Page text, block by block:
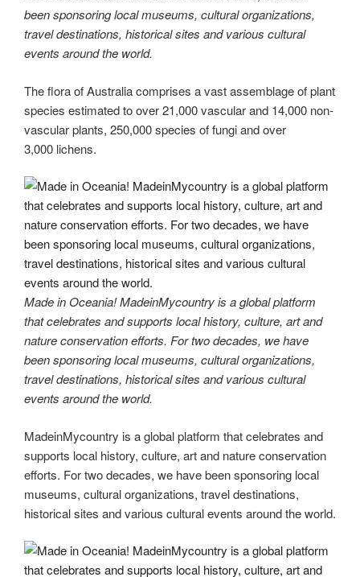
been sponsoring local museums, cultural organizations,
travel destinations, historical sites and various cultural
events around the world.
The flora of Australia comprises a vast assemblage of plant
species estimated to over 21,000 vascular and 14,000 non-
vascular plants, 250,000 species of fungi and over
3,000 lichens.
Made in Oceania! MadeinMycountry is a global platform
that celebrates and supports local history, culture, art and
nature conservation efforts. For two decades, we have
been sponsoring local museums, cultural organizations,
travel destinations, historical sites and various cultural
events around the world.
MadeinMycountry is a global platform that celebrates and
supports local history, culture, art and nature conservation
efforts. For two decades, we have been sponsoring local
museums, cultural organizations, travel destinations,
historical sites and various cultural events around the world.